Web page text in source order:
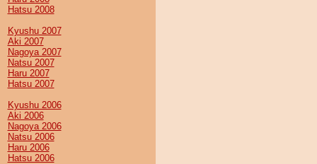
Hatsu 2008
Kyushu 2007
Aki 2007
Nagoya 2007
Natsu 2007
Haru 2007
Hatsu 2007
Kyushu 2006
Aki 2006
Nagoya 2006
Natsu 2006
Haru 2006
Hatsu 2006